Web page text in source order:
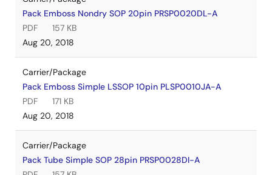
Pack Emboss Nondry SOP 20pin PRSP0020DL-A
PDF
157 KB
Aug 20, 2018
Carrier/Package
Pack Emboss Simple LSSOP 10pin PLSP0010JA-A
PDF
171 KB
Aug 20, 2018
Carrier/Package
Pack Tube Simple SOP 28pin PRSP0028DI-A